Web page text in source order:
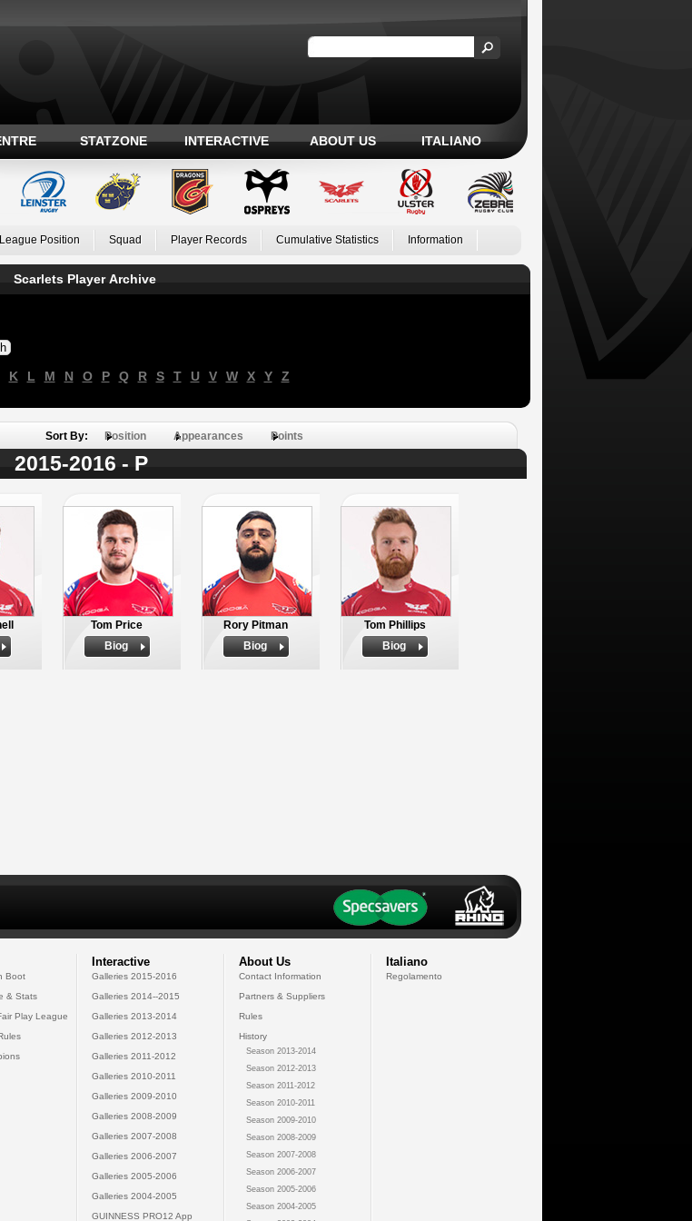
STATZONE INTERACTIVE ABOUT US ITALIANO
League Position Squad Player Records Cumulative Statistics Information
Scarlets Player Archive
K L M N O P Q R S T U V W X Y Z
Sort By: Position Appearances Points
2015-2016 - P
Tom Price
Biog
Rory Pitman
Biog
Tom Phillips
Biog
Boot
& Stats
Play League
Interactive
Galleries 2015-2016
Galleries 2014--2015
Galleries 2013-2014
Galleries 2012-2013
Galleries 2011-2012
Galleries 2010-2011
Galleries 2009-2010
Galleries 2008-2009
Galleries 2007-2008
Galleries 2006-2007
Galleries 2005-2006
Galleries 2004-2005
GUINNESS PRO12 App
About Us
Contact Information
Partners & Suppliers
Rules
History
Season 2013-2014
Season 2012-2013
Season 2011-2012
Season 2010-2011
Season 2009-2010
Season 2008-2009
Season 2007-2008
Season 2006-2007
Season 2005-2006
Season 2004-2005
Italiano
Regolamento